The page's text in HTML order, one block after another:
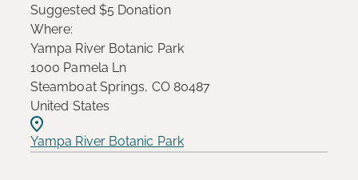
Suggested $5 Donation
Where:
Yampa River Botanic Park
1000 Pamela Ln
Steamboat Springs, CO 80487
United States
Yampa River Botanic Park